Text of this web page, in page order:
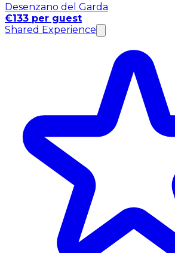
Desenzano del Garda
€133 per guest
Shared Experience